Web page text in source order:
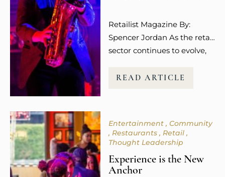
Retailist Magazine By:
Spencer Jordan As the retail
sector continues to evolve,
experience shopping. It’s no
especially younger
millennials and Gen Z, are
more focused on how
shopping makes them feel.
READ ARTICLE
Entertainment
Community
Restaurants
Retail
Thought Leadership
Experience is the New
Anchor